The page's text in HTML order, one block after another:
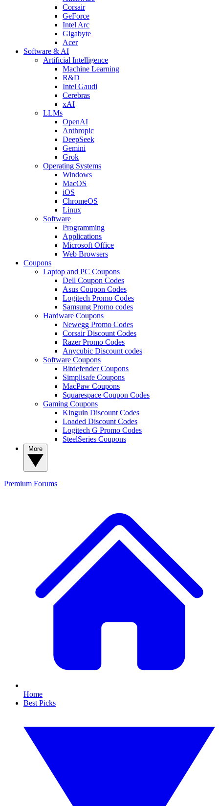
Corsair
GeForce
Intel Arc
Gigabyte
Acer
Software & AI
Artificial Intelligence
Machine Learning
R&D
Intel Gaudi
Cerebras
xAI
LLMs
OpenAI
Anthropic
DeepSeek
Gemini
Grok
Operating Systems
Windows
MacOS
iOS
ChromeOS
Linux
Software
Programming
Applications
Microsoft Office
Web Browsers
Coupons
Laptop and PC Coupons
Dell Coupon Codes
Asus Coupon Codes
Logitech Promo Codes
Samsung Promo codes
Hardware Coupons
Newegg Promo Codes
Corsair Discount Codes
Razer Promo Codes
Anycubic Discount codes
Software Coupons
Bitdefender Coupons
Simplisafe Coupons
MacPaw Coupons
Squarespace Coupon Codes
Gaming Coupons
Kinguin Discount Codes
Loaded Discount Codes
Logitech G Promo Codes
SteelSeries Coupons
Premium Forums
Home
Best Picks